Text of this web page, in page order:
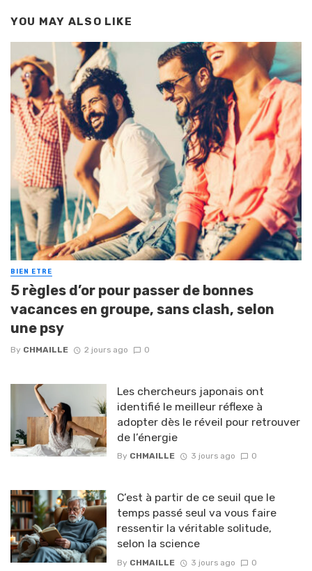
YOU MAY ALSO LIKE
BIEN ETRE
5 règles d’or pour passer de bonnes
vacances en groupe, sans clash, selon
une psy
By CHMAILLE 2 jours ago 0
Les chercheurs japonais ont
identifié le meilleur réflexe à
adopter dès le réveil pour retrouver
de l’énergie
By CHMAILLE 3 jours ago 0
C’est à partir de ce seuil que le
temps passé seul va vous faire
ressentir la véritable solitude,
selon la science
By CHMAILLE 3 jours ago 0